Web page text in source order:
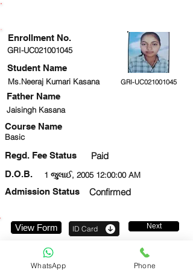
GRI-UC021001045
Student Name
Ms.Neeraj Kumari Kasana GRI-UC021001045
Jaisingh Kasana
Course Name
Basic
Regd. Fee Status Paid
1 જુલાઈ, 2005 12:00:00 AM
D.O.B.
Admission Status
Confirmed
Enrollment No.
Father Name
View Form ID Card Next
WhatsApp Phone